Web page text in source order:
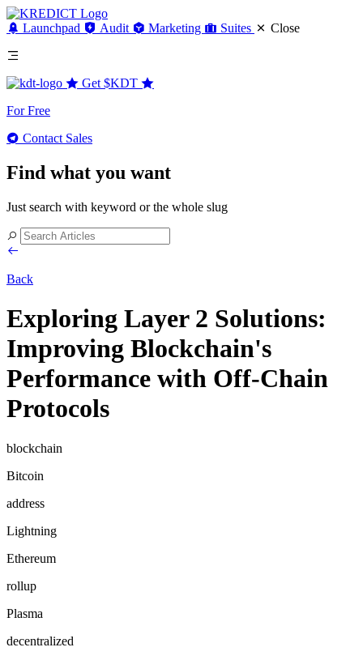
Launchpad Audit Marketing Suites Close
Get $KDT
For Free
Contact Sales
Find what you want
Just search with keyword or the whole slug
Back
Exploring Layer 2 Solutions:
Improving Blockchain's
Performance with Off-Chain
Protocols
blockchain
Bitcoin
address
Lightning
Ethereum
rollup
Plasma
decentralized